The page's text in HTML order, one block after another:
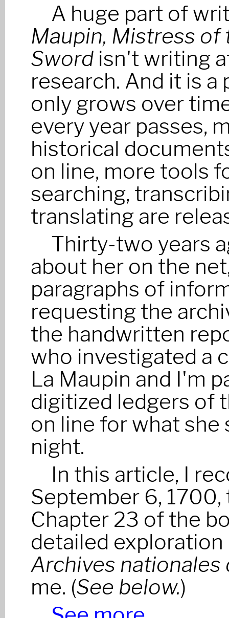
A huge part of
Maupin, Mistress of
Sword isn't writing
research. And it is a
only grows over
every year passes,
historical
on line, more tools
searching,
translating are
Thirty-two years
about her on the
paragraphs of
requesting the
the handwritten
who investigated a
La Maupin and I'm
digitized ledgers of
on line for what
night.
In this article, I
September 6,
Chapter 23 of the
detailed
Archives nationales
me. (See below.)